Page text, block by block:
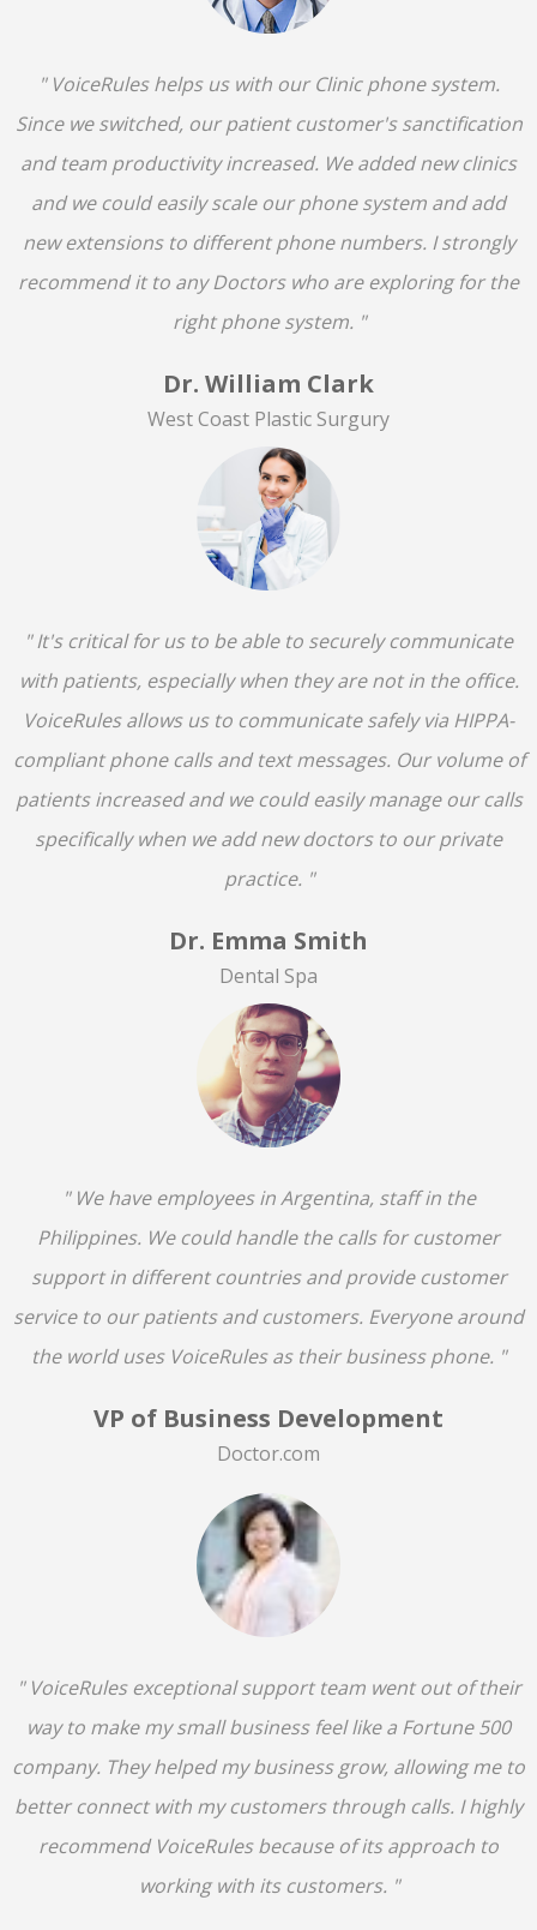
" VoiceRules helps us with our Clinic phone system.
Since we switched, our patient customer's sanctification
and team productivity increased. We added new clinics
and we could easily scale our phone system and add
new extensions to different phone numbers. I strongly
recommend it to any Doctors who are exploring for the
right phone system. "
Dr. William Clark
West Coast Plastic Surgury
" It's critical for us to be able to securely communicate
with patients, especially when they are not in the office.
VoiceRules allows us to communicate safely via HIPPA-
compliant phone calls and text messages. Our volume of
patients increased and we could easily manage our calls
specifically when we add new doctors to our private
practice. "
Dr. Emma Smith
Dental Spa
" We have employees in Argentina, staff in the
Philippines. We could handle the calls for customer
support in different countries and provide customer
service to our patients and customers. Everyone around
the world uses VoiceRules as their business phone. "
VP of Business Development
Doctor.com
" VoiceRules exceptional support team went out of their
way to make my small business feel like a Fortune 500
company. They helped my business grow, allowing me to
better connect with my customers through calls. I highly
recommend VoiceRules because of its approach to
working with its customers. "